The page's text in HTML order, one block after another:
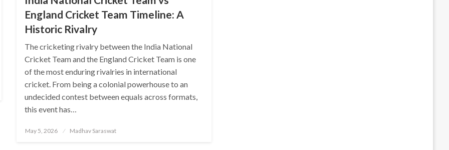
England Cricket Team Timeline: A
Historic Rivalry
The cricketing rivalry between the India National
Cricket Team and the England Cricket Team is one
of the most enduring rivalries in international
cricket. From being a colonial powerhouse to an
undecided contest between equals across formats,
this event has…
Posted
May 5, 2026 Madhav Saraswat